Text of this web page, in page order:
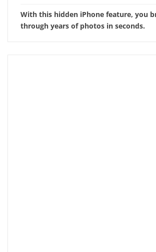
With this hidden iPhone feature, you
through years of photos in seconds.